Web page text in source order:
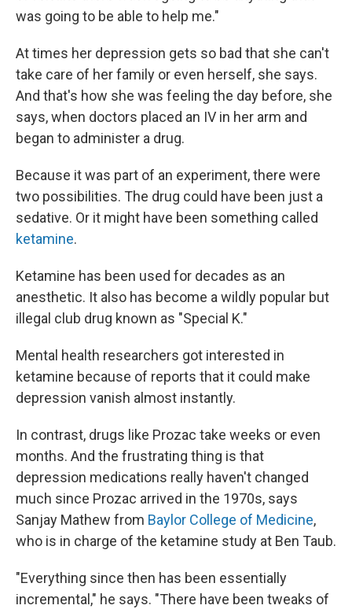
was going to be able to help me."
At times her depression gets so bad that she can't
take care of her family or even herself, she says.
And that's how she was feeling the day before, she
says, when doctors placed an IV in her arm and
began to administer a drug.
Because it was part of an experiment, there were
two possibilities. The drug could have been just a
sedative. Or it might have been something called
ketamine.
Ketamine has been used for decades as an
anesthetic. It also has become a wildly popular but
illegal club drug known as "Special K."
Mental health researchers got interested in
ketamine because of reports that it could make
depression vanish almost instantly.
In contrast, drugs like Prozac take weeks or even
months. And the frustrating thing is that
depression medications really haven't changed
much since Prozac arrived in the 1970s, says
Sanjay Mathew from Baylor College of Medicine,
who is in charge of the ketamine study at Ben Taub.
"Everything since then has been essentially
incremental," he says. "There have been tweaks of